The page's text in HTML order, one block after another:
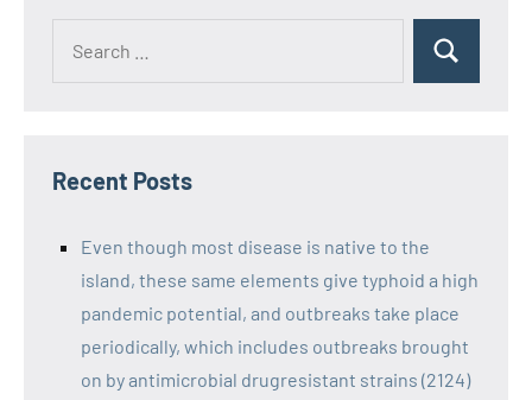
Recent Posts
Even though most disease is native to the
island, these same elements give typhoid a high
pandemic potential, and outbreaks take place
periodically, which includes outbreaks brought
on by antimicrobial drugresistant strains (2124)